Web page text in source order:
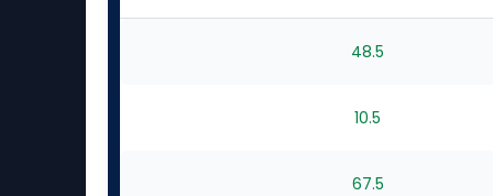
48.5
10.5
67.5